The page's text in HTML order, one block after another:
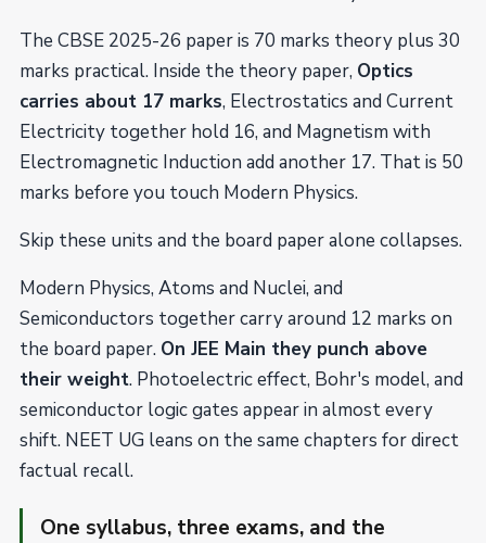
The CBSE 2025-26 paper is 70 marks theory plus 30
marks practical. Inside the theory paper, Optics
carries about 17 marks, Electrostatics and Current
Electricity together hold 16, and Magnetism with
Electromagnetic Induction add another 17. That is 50
marks before you touch Modern Physics.
Skip these units and the board paper alone collapses.
Modern Physics, Atoms and Nuclei, and
Semiconductors together carry around 12 marks on
the board paper. On JEE Main they punch above
their weight. Photoelectric effect, Bohr's model, and
semiconductor logic gates appear in almost every
shift. NEET UG leans on the same chapters for direct
factual recall.
One syllabus, three exams, and the